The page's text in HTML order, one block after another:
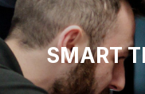
SMART